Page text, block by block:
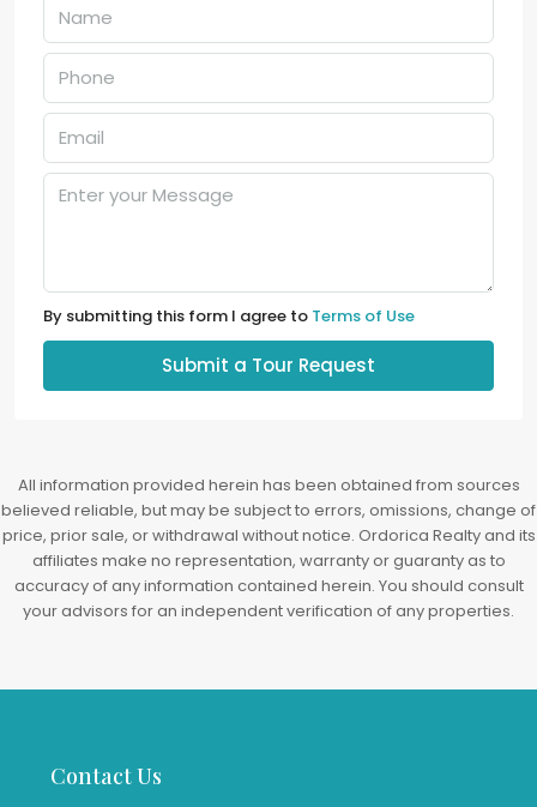
By submitting this form I agree to Terms of Use
Submit a Tour Request
All information provided herein has been obtained from sources
believed reliable, but may be subject to errors, omissions, change of
price, prior sale, or withdrawal without notice. Ordorica Realty and its
affiliates make no representation, warranty or guaranty as to
accuracy of any information contained herein. You should consult
your advisors for an independent verification of any properties.
Contact Us